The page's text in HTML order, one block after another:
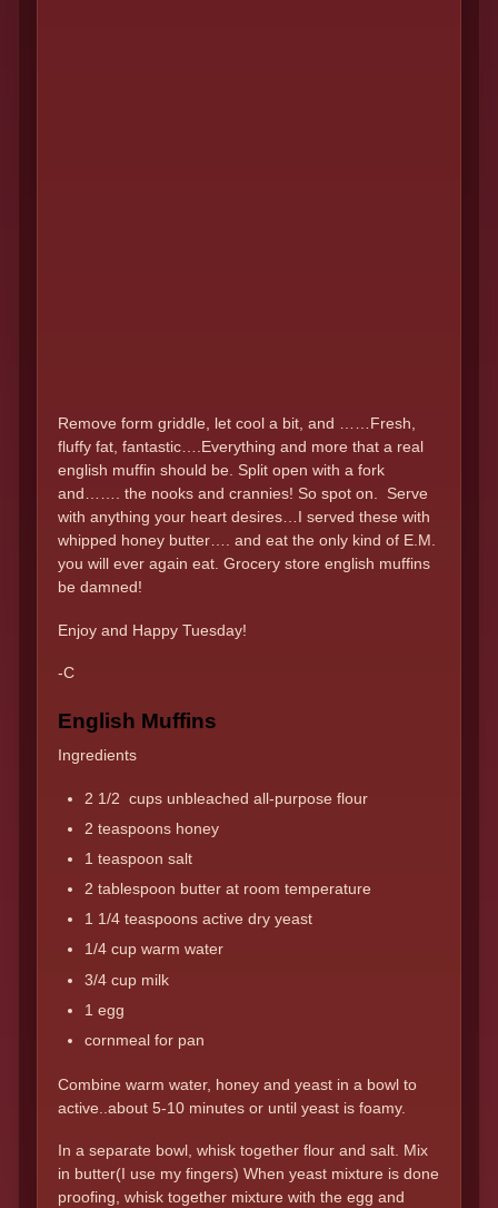
Remove form griddle, let cool a bit, and ……Fresh,
fluffy fat, fantastic….Everything and more that a real
english muffin should be. Split open with a fork
and……. the nooks and crannies! So spot on. Serve
with anything your heart desires…I served these with
whipped honey butter…. and eat the only kind of E.M.
you will ever again eat. Grocery store english muffins
be damned!
Enjoy and Happy Tuesday!
-C
English Muffins
Ingredients
2 1/2 cups unbleached all-purpose flour
2 teaspoons honey
1 teaspoon salt
2 tablespoon butter at room temperature
1 1/4 teaspoons active dry yeast
1/4 cup warm water
3/4 cup milk
1 egg
cornmeal for pan
Combine warm water, honey and yeast in a bowl to
active..about 5-10 minutes or until yeast is foamy.
In a separate bowl, whisk together flour and salt. Mix
in butter(I use my fingers) When yeast mixture is done
proofing, whisk together mixture with the egg and